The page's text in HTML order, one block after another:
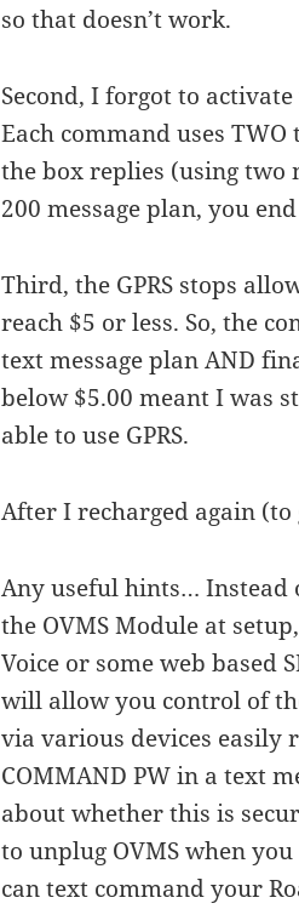
so that doesn’t work.
Second, I forgot to
Each command uses
the box replies (using two
200 message plan, you
Third, the GPRS stops
reach $5 or less. So, the
text message plan AND
below $5.00 meant I was
able to use GPRS.
After I recharged again
Any useful hints… Instead
the OVMS Module at
Voice or some web based
will allow you control of
via various devices easily
COMMAND PW in a text
about whether this is
to unplug OVMS when
can text command your